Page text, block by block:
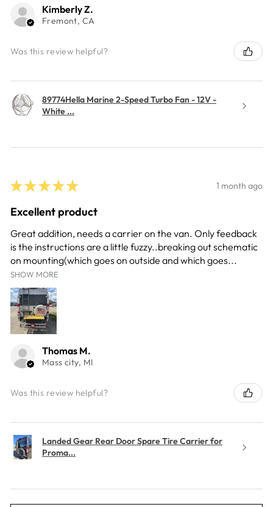
Kimberly Z.
Fremont, CA
Was this review helpful?
89774Hella Marine 2-Speed Turbo Fan - 12V -
White ...
★ ★ ★ ★ ★ 1 month ago
Excellent product
Great addition, needs a carrier on the van. Only feedback
is the instructions are a little fuzzy..breaking out schematic
on mounting(which goes on outside and which goes...
SHOW MORE
Thomas M.
Mass city, MI
Was this review helpful?
Landed Gear Rear Door Spare Tire Carrier for
Proma...